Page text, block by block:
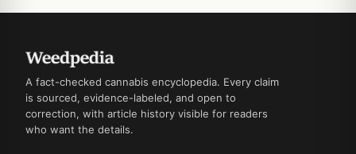
A fact-checked cannabis encyclopedia. Every claim
is sourced, evidence-labeled, and open to
correction, with article history visible for readers
who want the details.